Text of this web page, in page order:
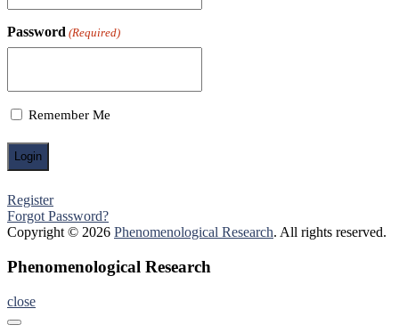
Password (Required)
Remember Me
Register
Forgot Password?
Copyright © 2026 Phenomenological Research. All rights reserved.
Phenomenological Research
close